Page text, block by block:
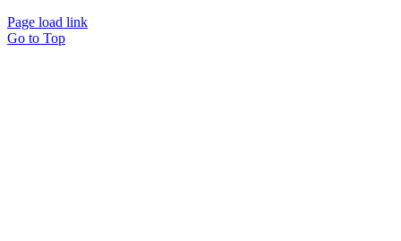
Page load link
Go to Top